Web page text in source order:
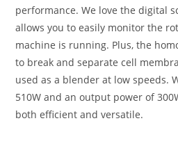
performance. We love the digital
allows you to easily monitor the
machine is running. Plus, the
to break and separate cell
used as a blender at low speeds.
510W and an output power of
both efficient and versatile.